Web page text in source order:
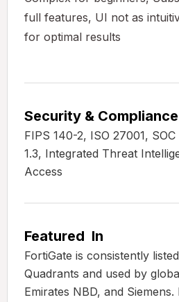
full features, UI not as
for optimal results
Security & Compliance
FIPS 140-2, ISO 27001,
1.3, Integrated Threat
Access
Featured In
FortiGate is consistently
Quadrants and used by
Emirates NBD, and